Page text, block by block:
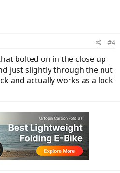
#4
bolted on in the close up
just slightly through the nut
and actually works as a lock